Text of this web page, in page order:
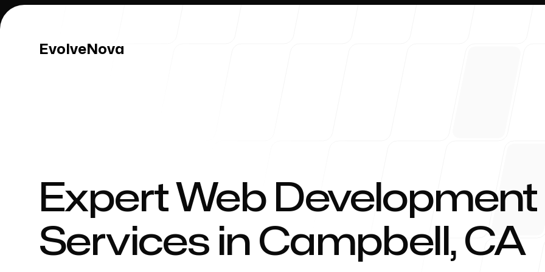
EvolveNova
EvolveNova
Our Process Blog
Expert Web Development
Services in Campbell, CA